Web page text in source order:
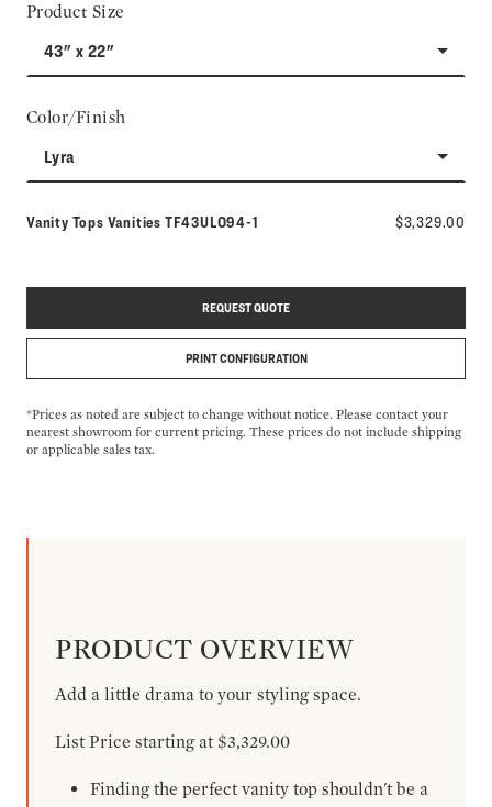
Product Size
43" x 22"
Color/Finish
Lyra
Vanity Tops Vanities Model number:
TF43ULO94-1 $3,329.00
REQUEST QUOTE
PRINT CONFIGURATION
*Prices as noted are subject to change without notice. Please contact your
nearest showroom for current pricing. These prices do not include shipping
or applicable sales tax.
PRODUCT OVERVIEW
Add a little drama to your styling space.
List Price starting at $3,329.00
Finding the perfect vanity top shouldn't be a